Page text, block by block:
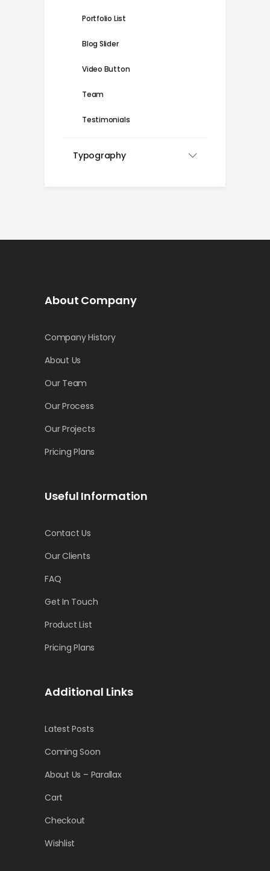
Portfolio List
Blog Slider
Video Button
Team
Testimonials
Typography
About Company
Company History
About Us
Our Team
Our Process
Our Projects
Pricing Plans
Useful Information
Contact Us
Our Clients
FAQ
Get In Touch
Product List
Pricing Plans
Additional Links
Latest Posts
Coming Soon
About Us – Parallax
Cart
Checkout
Wishlist